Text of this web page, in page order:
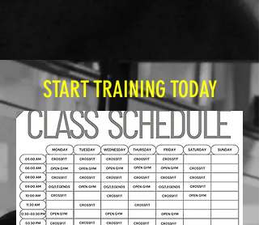
START TRAINING TODAY